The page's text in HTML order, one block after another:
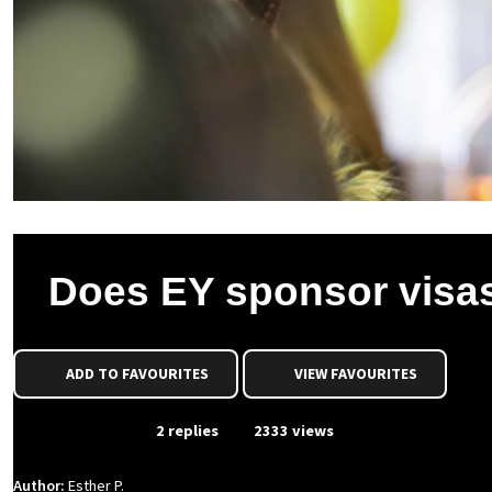
Does EY sponsor
ADD TO FAVOURITES VIEW FAVOURITES
2 replies 2333 views
Author: Esther P.